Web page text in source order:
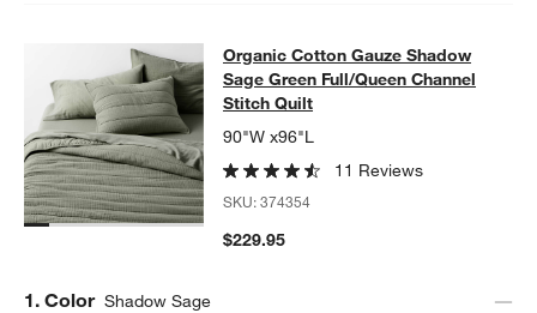
Organic Cotton Gauze Shadow
SKIP ITEMS
ORGANIC COTTON GAUZE SHADOW SAGE GREEN FULL/
Organic Cotton Gauze Shadow
Sage Green Full/Queen Channel
Stitch Quilt
90"W x96"L
11 Reviews
SKU:374354
$229.95
Step
1. Color Shadow Sage